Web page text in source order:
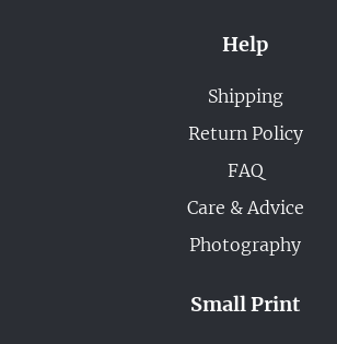
Help
Shipping
Return Policy
FAQ
Care & Advice
Photography
Small Print